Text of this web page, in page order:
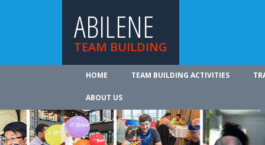
ABILENE
TEAM BUILDING
HOME TEAM BUILDING ACTIVITIES
ABOUT US